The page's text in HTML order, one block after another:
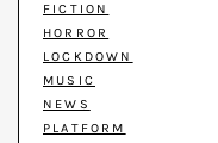
FICTION
HORROR
LOCKDOWN
MUSIC
NEWS
PLATFORM